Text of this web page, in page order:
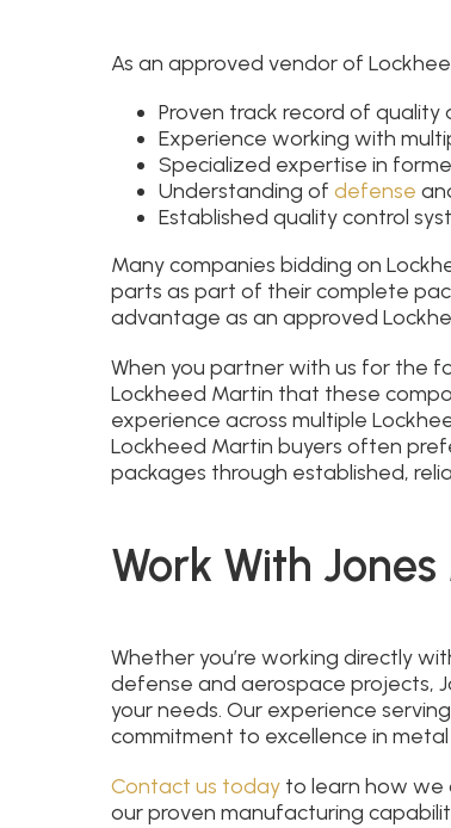
As an approved vendor of
Proven track record of quality
Experience working with
Specialized expertise in
Understanding of defense
Established quality control
Many companies bidding on
parts as part of their complete
advantage as an approved
When you partner with us for the
Lockheed Martin that these
experience across multiple
Lockheed Martin buyers often
packages through established,
Work With
Whether you’re working directly
defense and aerospace projects,
your needs. Our experience
commitment to excellence in
Contact us today to learn how we
our proven manufacturing